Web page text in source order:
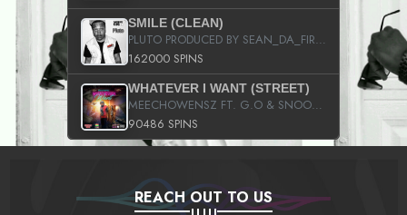
SMILE (CLEAN)
PLUTO PRODUCED BY SEAN_DA_FIRZT
162000 SPINS
WHATEVER I WANT (STREET)
MEECHOWENSZ FT. G.O & SNOOPYSYMONE
90486 SPINS
REACH OUT TO US